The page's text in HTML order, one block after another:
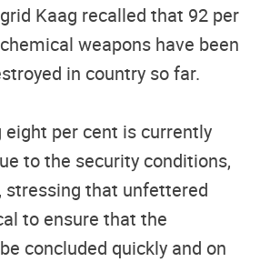
Kaag recalled that 92 per
weapons have been
in country so far.
per cent is currently
to the security conditions,
stressing that unfettered
to ensure that the
concluded quickly and on